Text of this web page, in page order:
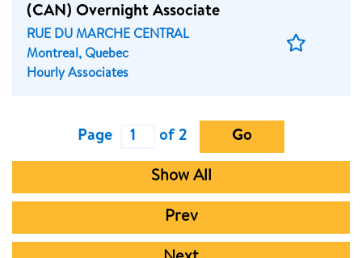
(CAN) Overnight Associate
RUE DU MARCHE CENTRAL
Montreal, Quebec
Hourly Associates
Save
Page of 2 Go
Show All
Prev